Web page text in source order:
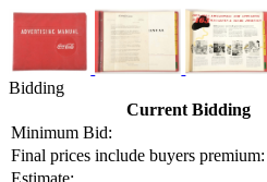
Bidding
Current Bidding
Minimum Bid:
Final prices include buyers premium:
Estimate: